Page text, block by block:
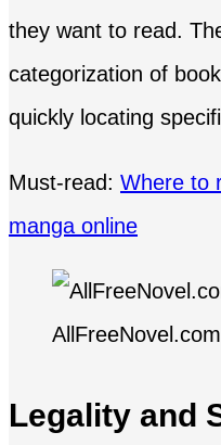
they want to read.
categorization of
quickly locating
Must-read: Where to
manga online
Legality and